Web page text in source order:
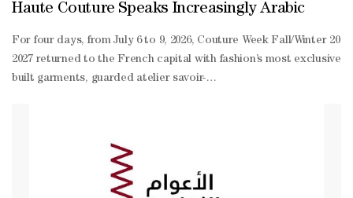
Haute Couture Speaks Increasingly Arabic
For four days, from July 6 to 9, 2026, Couture Week Fall/Winter 2026–2027 returned to the French capital with fashion’s most exclusive language: hand-built garments, guarded atelier savoir-faire, private clients, international front rows and a form of luxury that continues to resist the speed of the global market.As often happens, much of the international coverage focused on Europe’s historic houses. Chanel, Dior, Schiaparelli, Balenciaga and Armani Privé dominated headlines, images and online conversation. Yet to look only in that direction is to miss a crucial part of the story.Season after season, Paris Haute Couture is speaking increasingly Arabic. This is no longer a marginal presence within a European narrative. Arab designers are now among the most recognisable interpreters of contemporary couture. They bring to Paris a vocabulary of embroidery, construction, theatricality, desire and cultural memory. They also speak to a clientele that understands haute couture intimately: women who wear it, commission it, preserve it and sustain its market away from the noise of mass visibility.This season, names such as Elie Saab, Zuhair Murad, Georges Hobeika, Georges Chakra, Tony Ward, Ziad Nakad, Saiid Kobeisy, Rami Al Ali and Dana AlMulla confirmed a reality that has become increasingly difficult to ignore: couture can no longer be told only through its French institutions. Paris remains the stage, but a decisive part of its creative energy comes from the Arab world. **media[466743,466744]** The case of Dana AlMulla is particularly significant for audiences in the Gulf. A Qatari designer, AlMulla represents a new generation of creatives able to engage with the international language of couture while remaining rooted in the region’s visual memory. With “Echoes of Timeless Art”, her collection translated Islamic architectural forms into a modern couture context: sculptural silhouettes, defined lines and curved volumes evoked domes and ceilings, while floral and ornamental elements softened the structure and introduced movement. The palette — beige, blush, deep blue and luminous yellow — worked with light and depth, transforming historical inheritance into contemporary form. The strength of AlMulla’s proposal lies in this quiet balance between structure and softness, precision and fluidity. For Doha, her presence in Paris is not only a personal achievement; it is a sign that Qatari couture can enter the global conversation without imitating external codes, instead translating its own heritage into a new visual language. If Dana AlMulla opens a Qatari perspective on couture, Beirut remains one of haute couture’s invisible capitals. For decades, Lebanon has produced couturiers able to transform instability, beauty and technical mastery into a recognisable language on the Paris runway. Elie Saab, Zuhair Murad, Georges Hobeika, Georges Chakra, Tony Ward, Ziad Nakad and Saiid Kobeisy belong to this creative geography: one defined not only by place, but by sensibility. **media[466746,466745]** Elie Saab remains one of the most powerful names in this constellation. For Couture Week Fall/Winter 2026–2027, the Lebanese couturier presented “The Ball of Untamed Dreams”, a collection staged as a masked ball suspended between reality and fantasy. Sculptural masks, ornate headpieces, pearl-toned organza, wine-coloured velvet, embroidered corsetry and black column gowns with winged lines turned the runway into a theatre of metamorphosis.Saab’s fantasy is not fragile. It is a form of controlled spectacle: garments designed to appear, to enter a room, to leave a memory. Between pastel goddess gowns, sharply cut tuxedos, dramatic trains and a bridal finale in champagne, crystal and pale gold, Saab reaffirmed his ability to make excess elegant and dreams wearable. His couture continues to speak to a global audience because it combines two rare qualities: theatrical impact and discipline. The gown is never merely decorative; it is an emotional construction, conceived to transform the wearer into a presence. **media[466748,466747]** Zuhair Murad took a darker and more psychological path. With “Love and Dominion”, the Lebanese couturier imagined a woman who has refused to surrender: powerful, intact, protective and magnificent. She is a figure touched by fragility but never defeated by it, capable of loving without losing herself and of preserving part of her identity inside a secret garden. The collection moved through an imagined landscape of ice castles and legendary forests, where a billowing cape became a restrained storm and shimmering embroidery revealed an inner light. Murad worked through duality: temptation and control, devotion and independence, vulnerability and inaccessibility. Embroidery became the site of that tension, with night birds applied or sculpted in relief on black tulle, three-dimensional crystal roses, wrought-iron trompe-l’œil, feathers, velvet, crêpe, radzimir, duchesse satin and silk chiffon. The palette deepened the mystery of winter: profound black, fir green, warm wine tones and embroidered trails flowing across pale pink tulle. Each silhouette carried dramatic intensity without tipping into theatrical excess. **media[466749]** Georges Hobeika followed a more contemplative route. With “The Visitor”, Georges and Jad Hobeika, father and son at the creative helm of the maison, drew inspiration from a poem by James McCrae that urges us never to grow accustomed to the beauty of the world. Created between the house’s ateliers in Beirut and Paris, the collection translated that idea into a wardrobe of light: fluid columns, sculpted and draped bustiers, intricately worked jackets, lace interlaced with satin, silk and organza. Blue dominated the palette in multiple shades, softened by beige, pink and greens ranging from mint to pine. Small elements of nature — a beetle, a snail, an orchid — became jewels, details and fragments of the living world worn close to the skin. In a week often dominated by spectacle, Georges and Jad Hobeika reminded audiences that couture can still be an exercise in attention: to the body, to material, and to what is too easily overlooked. **media[466751,466750]** Georges Chakra brought to Paris a collection built on desire, intrigue and seduction, but above all on construction. Corsetry became the starting point of every look: boned bodices, visible internal lines, beaded latticework and velvet cording transformed the hidden architecture of the garment into an aesthetic language. Black anchored the collection, worked in crêpe, velvet, Chantilly lace and gazar across column gowns, mermaid lines and 7/8 dresses. But this was not an austere black. It was alive and architectural, interrupted by embroidered red, cobalt layered over black tulle, fuchsia duchesse satin, panniers, balloon skirts and draping in liquid metallic gazar. Embroideries in raffia thread, Charleston fringe, fiberglass paillettes and feather flowers gave the collection a technical sensuality. Chakra turned shadow into structure, proving that darkness can be one of glamour’s most sophisticated forms. **media[466752]** Tony Ward transformed the desert into couture architecture. With “Whispers of the Dunes”, presented at the Réfectoire des Cordeliers in Paris, the Lebanese designer built a collection around serenity and movement, stability and transformation. The scenography echoed the same language: an organic landscape of dunes, with undulating seating and models moving through the space with a fluid rhythm, almost like wind crossing sand.The collection opened with a suspended silence: soft draping, elongated lines and neutral, sun-faded silhouettes, like untouched horizons at dawn. It then became more protective and layered, with sculptural hoods, veils, wrapped constructions, crochet details and nomadic-inspired geometries. At its centre was an important craft development: a hand-braiding technique created specifically for the season, using individually dyed silk threads transformed into sculptural braids through manual workmanship and experimental crochet. Ward celebrated not only the desert as an emotional landscape, but also Lebanon’s living craft traditions, preserved and passed down through generations. For a Gulf audience, the resonance is immediate: the desert is not decorative scenery, but memory, movement and identity. **media[466753]** Ziad Nakad chose flight. With “L’Envol”, the Lebanese designer presented a collection inspired by the bird in motion, a symbol of freedom, departure and return to nature. Shot in the mountains of Lebanon, the collection carried a message of roots and resilience: the mountain as a place of strength, stability and silence, far from the noise of the world. Its 34 pieces evoked movement through light layers, bird embroideries, mermaid silhouettes, velvet, crystals, touches of leather and Swarovski stones designed specifically for the season. The palette — navy, brown, burgundy and green — recalled earth, depth and landscape. Even the bridal finale chose a more measured grace: lightness, simplicity and discreet refinement, removed from excess but not from wonder. **media[466754,466755]** Saiid Kobeisy brought a more intimate and narrative collection to Couture Week Fall/Winter 2026–2027. With “Passage Privé”, the Lebanese designer built a journey through the elegance of the early twentieth century, an era marked by craftsmanship, cultural exchange and quiet sophistication. The collection moved like a path of transformation: each silhouette became a stage, each detail a fragment of memory. The palette — ecru, off-white, soft pink, pale green, bronze and soft blue — softened the construction, while velvet, the signature fabric of the season, was placed in dialogue with double satin, crêpe georgette, metallic French lace, fur and feathers. Passementerie,